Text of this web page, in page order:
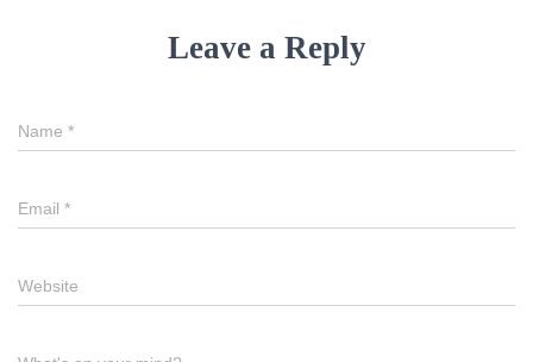
Leave a Reply
Name *
Email *
Website